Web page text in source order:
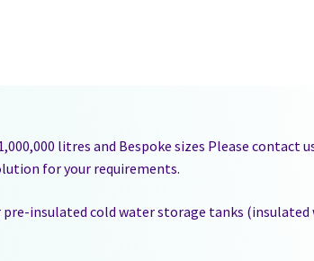
litres and Bespoke sizes Please contact
for your requirements.
pre-insulated cold water storage tanks